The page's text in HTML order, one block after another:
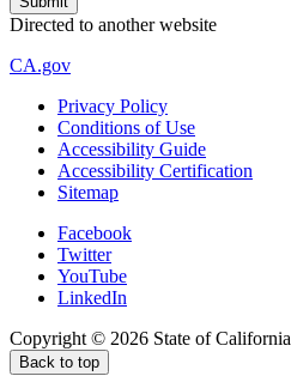
Directed to another website
CA.gov
Privacy Policy
Conditions of Use
Accessibility Guide
Accessibility Certification
Sitemap
Facebook
Twitter
YouTube
LinkedIn
Copyright © 2026 State of California
Back to top